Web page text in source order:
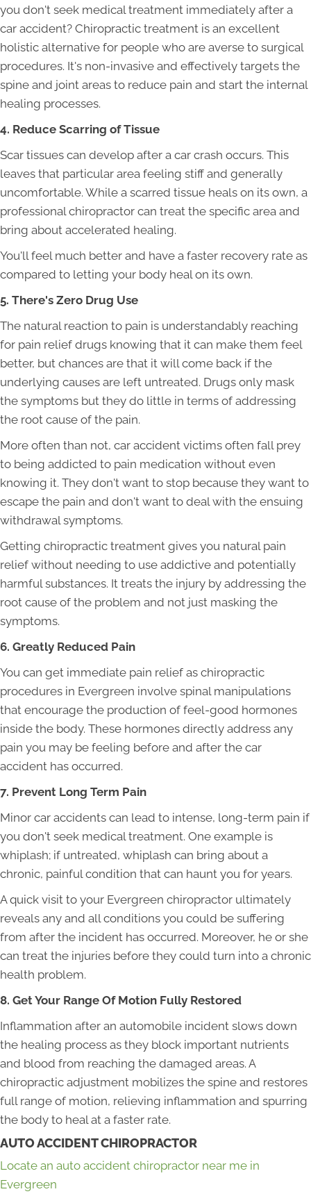
you don't seek medical treatment immediately after a
car accident? Chiropractic treatment is an excellent
holistic alternative for people who are averse to surgical
procedures. It's non-invasive and effectively targets the
spine and joint areas to reduce pain and start the internal
healing processes.
4. Reduce Scarring of Tissue
Scar tissues can develop after a car crash occurs. This
leaves that particular area feeling stiff and generally
uncomfortable. While a scarred tissue heals on its own, a
professional chiropractor can treat the specific area and
bring about accelerated healing.
You'll feel much better and have a faster recovery rate as
compared to letting your body heal on its own.
5. There's Zero Drug Use
The natural reaction to pain is understandably reaching
for pain relief drugs knowing that it can make them feel
better, but chances are that it will come back if the
underlying causes are left untreated. Drugs only mask
the symptoms but they do little in terms of addressing
the root cause of the pain.
More often than not, car accident victims often fall prey
to being addicted to pain medication without even
knowing it. They don't want to stop because they want to
escape the pain and don't want to deal with the ensuing
withdrawal symptoms.
Getting chiropractic treatment gives you natural pain
relief without needing to use addictive and potentially
harmful substances. It treats the injury by addressing the
root cause of the problem and not just masking the
symptoms.
6. Greatly Reduced Pain
You can get immediate pain relief as chiropractic
procedures in Evergreen involve spinal manipulations
that encourage the production of feel-good hormones
inside the body. These hormones directly address any
pain you may be feeling before and after the car
accident has occurred.
7. Prevent Long Term Pain
Minor car accidents can lead to intense, long-term pain if
you don't seek medical treatment. One example is
whiplash; if untreated, whiplash can bring about a
chronic, painful condition that can haunt you for years.
A quick visit to your Evergreen chiropractor ultimately
reveals any and all conditions you could be suffering
from after the incident has occurred. Moreover, he or she
can treat the injuries before they could turn into a chronic
health problem.
8. Get Your Range Of Motion Fully Restored
Inflammation after an automobile incident slows down
the healing process as they block important nutrients
and blood from reaching the damaged areas. A
chiropractic adjustment mobilizes the spine and restores
full range of motion, relieving inflammation and spurring
the body to heal at a faster rate.
AUTO ACCIDENT CHIROPRACTOR
Locate an auto accident chiropractor near me in
Evergreen